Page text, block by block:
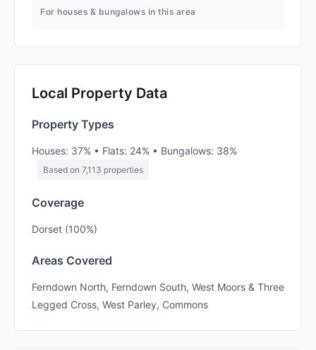
For houses & bungalows in this area
Local Property Data
Property Types
Houses: 37% • Flats: 24% • Bungalows: 38%
Based on 7,113 properties
Coverage
Dorset (100%)
Areas Covered
Ferndown North, Ferndown South, West Moors & Three
Legged Cross, West Parley, Commons